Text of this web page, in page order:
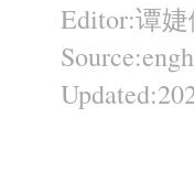
Editor:谭